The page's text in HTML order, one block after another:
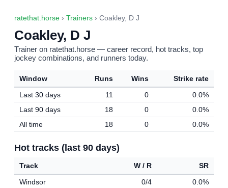
ratethat.horse › Trainers › Coakley, D J
Coakley, D J
Trainer on ratethat.horse — career record, hot tracks, top
jockey combinations, and runners today.
Window Runs Wins
Strike rate
Last 30 days
11 0
0.0%
Last 90 days
18 0
0.0%
All time
18 0 0.0%
Hot tracks (last 90 days)
Track W / R
SR
Windsor
0/4
0.0%